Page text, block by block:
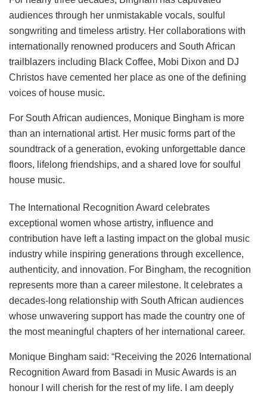
audiences through her unmistakable vocals, soulful
songwriting and timeless artistry. Her collaborations with
internationally renowned producers and South African
trailblazers including Black Coffee, Mobi Dixon and DJ
Christos have cemented her place as one of the defining
voices of house music.
For South African audiences, Monique Bingham is more
than an international artist. Her music forms part of the
soundtrack of a generation, evoking unforgettable dance
floors, lifelong friendships, and a shared love for soulful
house music.
The International Recognition Award celebrates
exceptional women whose artistry, influence and
contribution have left a lasting impact on the global music
industry while inspiring generations through excellence,
authenticity, and innovation. For Bingham, the recognition
represents more than a career milestone. It celebrates a
decades-long relationship with South African audiences
whose unwavering support has made the country one of
the most meaningful chapters of her international career.
Monique Bingham said: “Receiving the 2026 International
Recognition Award from Basadi in Music Awards is an
honour I will cherish for the rest of my life. I am deeply